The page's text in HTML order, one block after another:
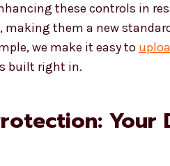
these controls in
making them a new
we make it easy to
built right in.
Your